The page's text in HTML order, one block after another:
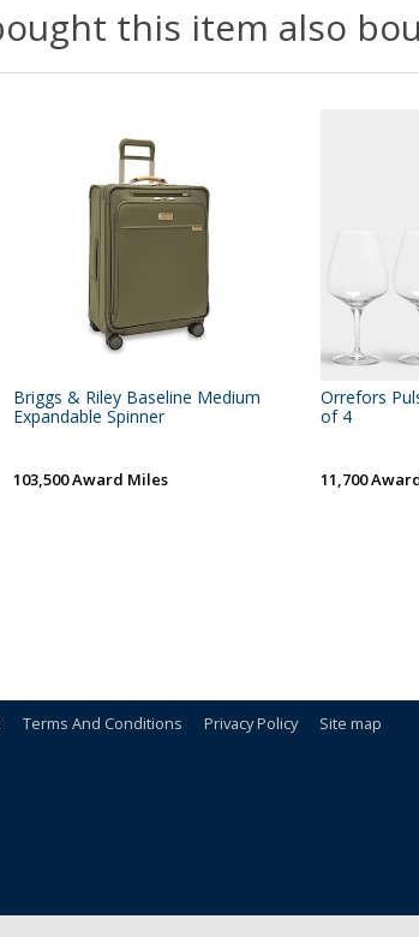
this item also
Briggs & Riley Baseline Medium
Expandable Spinner
103,500 Award Miles
Orrefors
of 4
11,700
Terms And Conditions Privacy Policy Site map